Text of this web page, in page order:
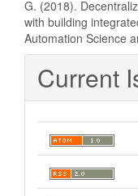
G. (2018).
with building
Automation Science
Current